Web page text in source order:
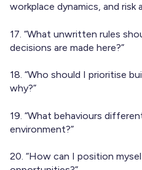
workplace dynamics, and risk
17. “What unwritten rules
decisions are made here?”
18. “Who should I prioritise
why?”
19. “What behaviours
environment?”
20. “How can I position